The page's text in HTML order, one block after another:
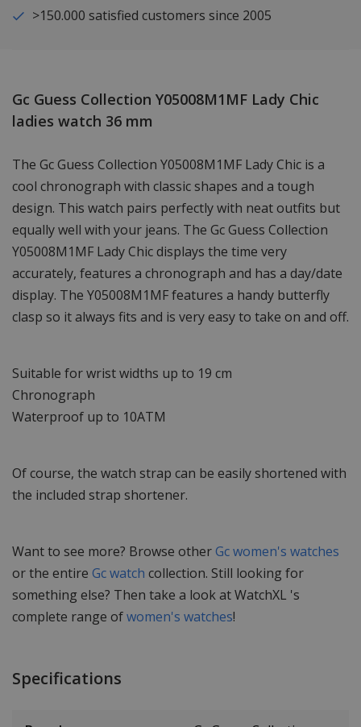
>150.000 satisfied customers since 2005
Gc Guess Collection Y05008M1MF Lady Chic
ladies watch 36 mm
The Gc Guess Collection Y05008M1MF Lady Chic is a
cool chronograph with classic shapes and a tough
design. This watch pairs perfectly with neat outfits but
equally well with your jeans. The Gc Guess Collection
Y05008M1MF Lady Chic displays the time very
accurately, features a chronograph and has a day/date
display. The Y05008M1MF features a handy butterfly
clasp so it always fits and is very easy to take on and off.
Suitable for wrist widths up to 19 cm
Chronograph
Waterproof up to 10ATM
Of course, the watch strap can be easily shortened with
the included strap shortener.
Want to see more? Browse otherGc women's watches
or the entire Gc watch collection. Still looking for
something else? Then take a look at WatchXL 's
complete range ofwomen's watches!
Specifications